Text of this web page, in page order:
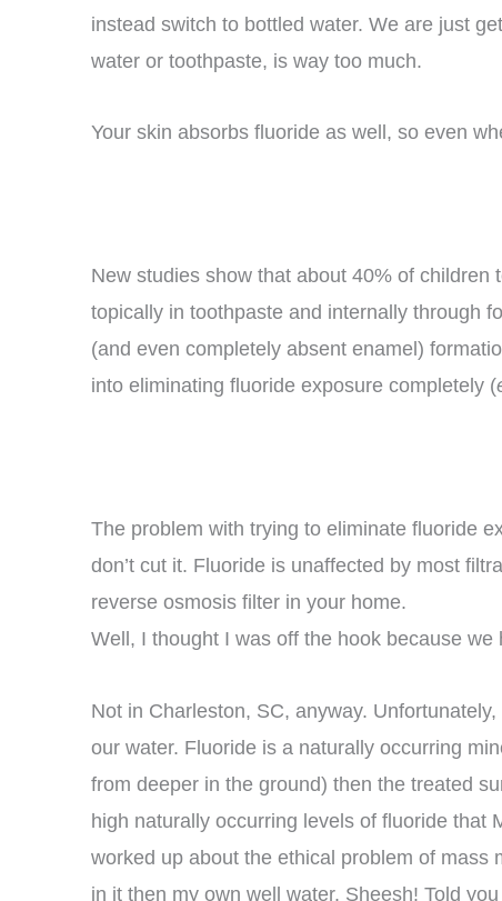
instead switch to bottled water. We are just
water or toothpaste, is way too much.
Your skin absorbs fluoride as well, so even
New studies show that about 40% of
topically in toothpaste and internally through
(and even completely absent enamel)
into eliminating fluoride exposure completely (
The problem with trying to eliminate fluoride
don’t cut it. Fluoride is unaffected by most
reverse osmosis filter in your home.
Well, I thought I was off the hook because
Not in Charleston, SC, anyway.
our water. Fluoride is a naturally occurring
from deeper in the ground) then the treated
high naturally occurring levels of fluoride that
worked up about the ethical problem of mass
in it then my own well water. Sheesh! Told